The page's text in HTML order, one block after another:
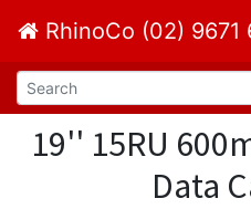
RhinoCo (02) 9671
19'' 15RU
Data